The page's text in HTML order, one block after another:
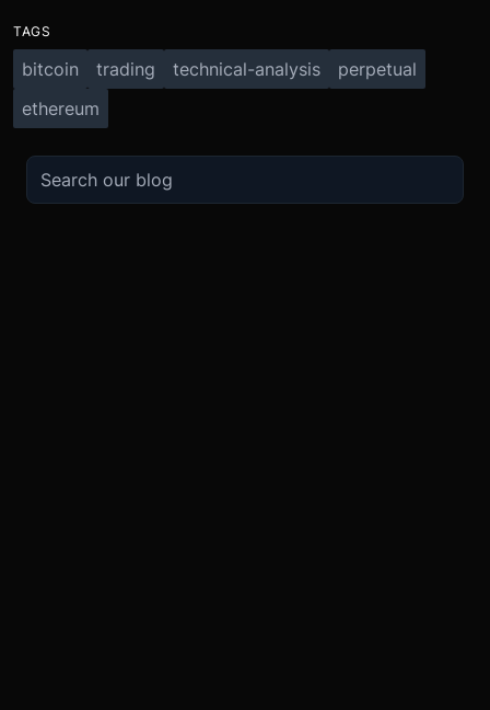
TAGS
bitcoin trading technical-analysis
perpetual
ethereum